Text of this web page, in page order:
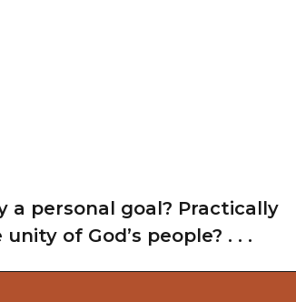
a personal goal? Practically
of God’s people? . . .